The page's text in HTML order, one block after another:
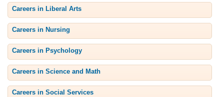
Careers in Liberal Arts
Careers in Nursing
Careers in Psychology
Careers in Science and Math
Careers in Social Services